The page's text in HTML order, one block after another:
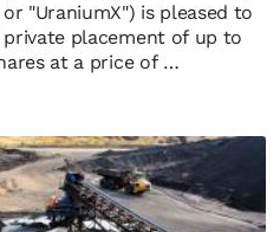
"UraniumX") is pleased to
placement of up to
at a price of …